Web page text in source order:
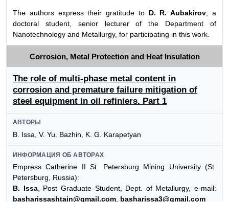
The authors express their gratitude to D. R. Aubakirov , a
doctoral student, senior lecturer of the Department of
Nanotechnology and Metallurgy, for participating in this work.
Corrosion, Metal Protection and Heat Insulation
The role of multi-phase metal content in
corrosion and premature failure mitigation of
steel equipment in oil refiniers. Part 1
АВТОРЫ
B. Issa, V. Yu. Bazhin, K. G. Karapetyan
ИНФОРМАЦИЯ ОБ АВТОРАХ
Empress Catherine II St. Petersburg Mining University (St.
Petersburg, Russia):
B. Issa, Post Graduate Student, Dept. of Metallurgy, e-mail:
basharissashtain@gmail.com basharissa3@gmail.com